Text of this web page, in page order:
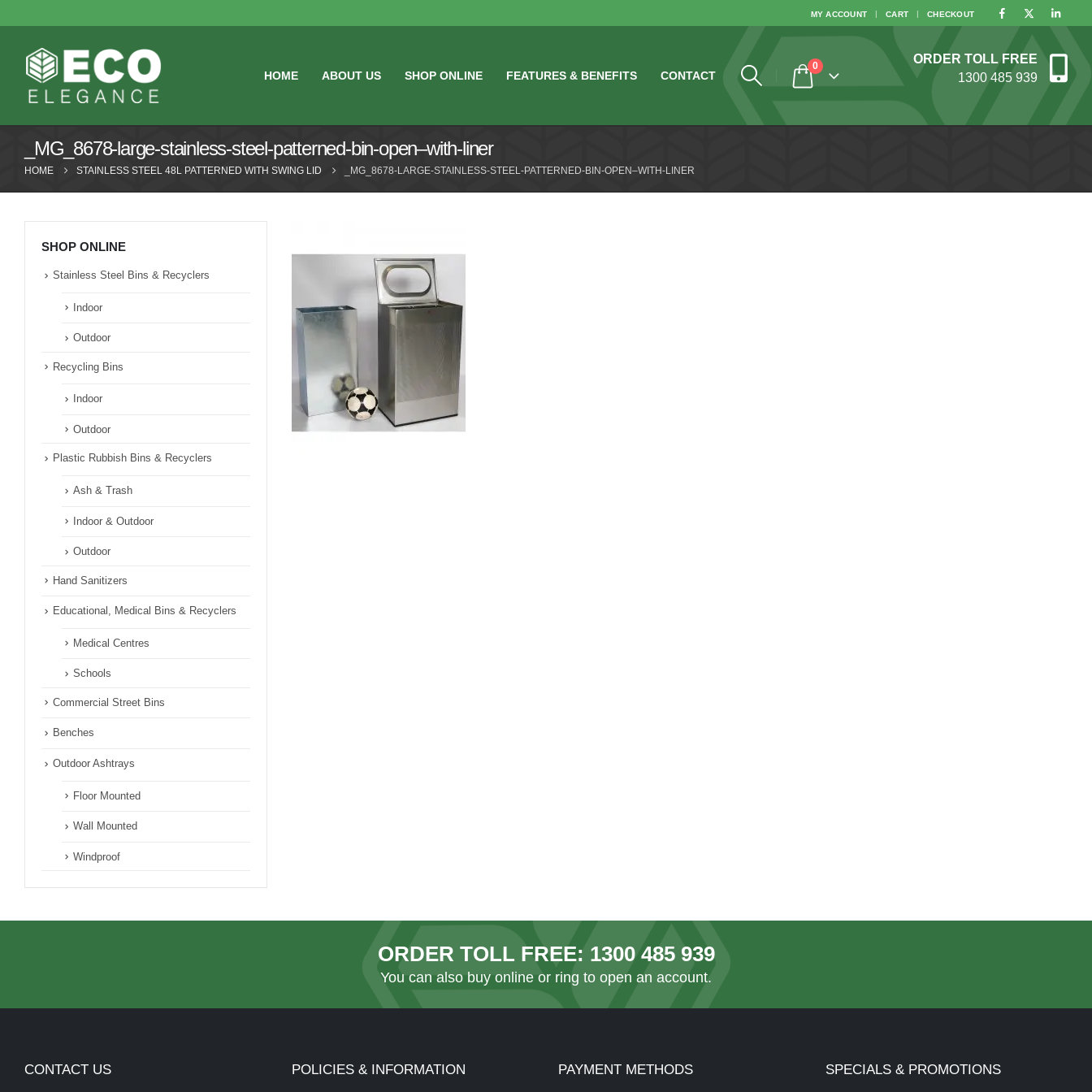
MY ACCOUNT CART CHECKOUT
HOME ABOUT US SHOP ONLINE FEATURES & BENEFITS CONTACT
0
ORDER TOLL FREE
1300 485 939
_MG_8678-large-stainless-steel-patterned-bin-open–with-liner
HOME STAINLESS STEEL 48L PATTERNED WITH SWING LID _MG_8678-LARGE-STAINLESS-STEEL-PATTERNED-BIN-OPEN–WITH-LINER
SHOP ONLINE
Stainless Steel Bins & Recyclers
Indoor
Outdoor
Recycling Bins
Indoor
Outdoor
Plastic Rubbish Bins & Recyclers
Ash & Trash
Indoor & Outdoor
Outdoor
Hand Sanitizers
Educational, Medical Bins & Recyclers
Medical Centres
Schools
Commercial Street Bins
Benches
Outdoor Ashtrays
Floor Mounted
Wall Mounted
Windproof
ORDER TOLL FREE: 1300 485 939
You can also buy online or ring to open an account.
CONTACT US POLICIES & INFORMATION PAYMENT METHODS SPECIALS & PROMOTIONS